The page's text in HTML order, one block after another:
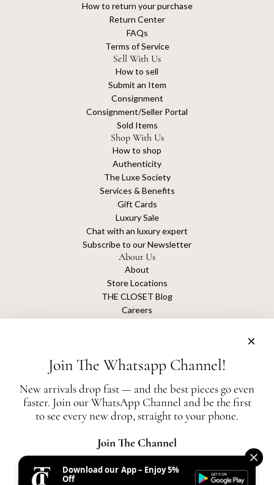
How to return your purchase
Return Center
FAQs
Terms of Service
Sell With Us
How to sell
Submit an Item
Consignment
Consignment/Seller Portal
Sold Items
Shop With Us
How to shop
Authenticity
The Luxe Society
Services & Benefits
Gift Cards
Luxury Sale
Chat with an luxury expert
Subscribe to our Newsletter
About Us
About
Store Locations
THE CLOSET Blog
Careers
The Closet is an independent luxury resale platform with no association or
affiliation
All authentication is conducted independently by The Closet.
Join The Whatsapp Channel!
New arrivals drop fast — and the best pieces go even
faster. Join our WhatsApp Channel and be the first
to see every new drop, straight to your phone.
Join The Channel
Download our App – Enjoy 5%
Off